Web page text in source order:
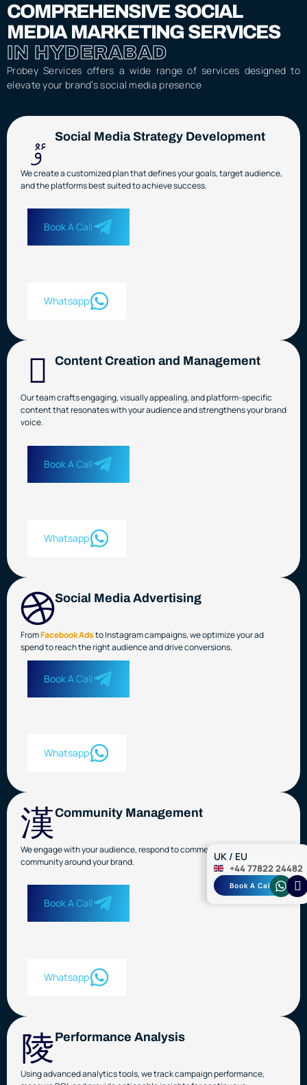
COMPREHENSIVE SOCIAL
MEDIA MARKETING SERVICES
IN HYDERABAD
Probey Services offers a wide range of services designed to
elevate your brand’s social media presence
Social Media Strategy Development
We create a customized plan that defines your goals, target audience,
and the platforms best suited to achieve success.
Book A Call
Whatsapp
Content Creation and Management
Our team crafts engaging, visually appealing, and platform-specific
content that resonates with your audience and strengthens your brand
voice.
Book A Call
Whatsapp
Social Media Advertising
FromFacebook Adsto Instagram campaigns, we optimize your ad
spend to reach the right audience and drive conversions.
Book A Call
Whatsapp
Community Management
We engage with your audience, respond to comments, and build a loyal
community around your brand.
Book A Call
Whatsapp
Performance Analysis
Using advanced analytics tools, we track campaign performance,
UK / EU
+44 77822 24482
Book A Call